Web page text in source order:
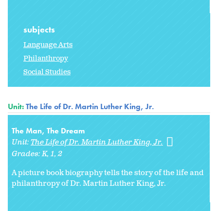
subjects
Language Arts
Philanthropy
Social Studies
Unit:The Life of Dr. Martin Luther King, Jr.
The Man, The Dream
Unit:The Life of Dr. Martin Luther King, Jr.
Grades:K 1 2
A picture book biography tells the story of the life and
philanthropy of Dr. Martin Luther King, Jr.